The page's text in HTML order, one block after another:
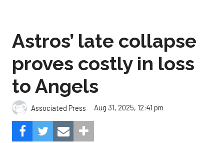
Astros’ late collapse
proves costly in loss
to Angels
Associated Press Aug 31, 2025, 12:41 pm